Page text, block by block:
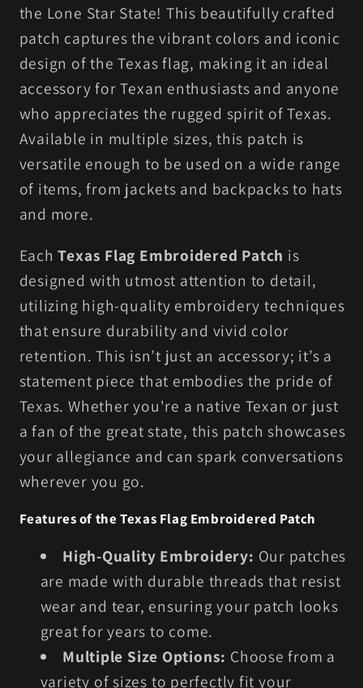
the Lone Star State! This beautifully crafted
patch captures the vibrant colors and iconic
design of the Texas flag, making it an ideal
accessory for Texan enthusiasts and anyone
who appreciates the rugged spirit of Texas.
Available in multiple sizes, this patch is
versatile enough to be used on a wide range
of items, from jackets and backpacks to hats
and more.
EachTexas Flag Embroidered Patch is
designed with utmost attention to detail,
utilizing high-quality embroidery techniques
that ensure durability and vivid color
retention. This isn’t just an accessory; it’s a
statement piece that embodies the pride of
Texas. Whether you're a native Texan or just
a fan of the great state, this patch showcases
your allegiance and can spark conversations
wherever you go.
Features of the Texas Flag Embroidered Patch
High-Quality Embroidery: Our patches
are made with durable threads that resist
wear and tear, ensuring your patch looks
great for years to come.
Multiple Size Options: Choose from a
variety of sizes to perfectly fit your